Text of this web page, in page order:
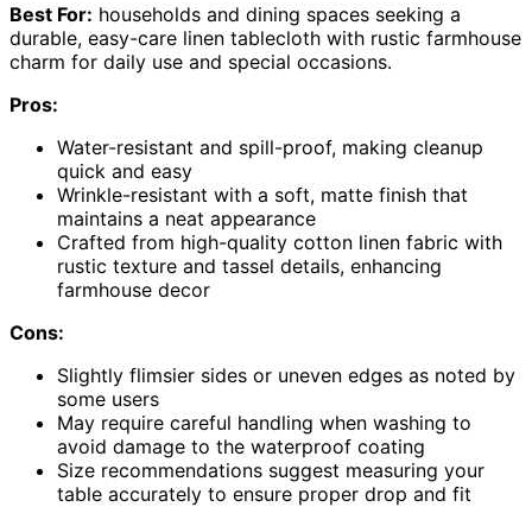
Best For: households and dining spaces seeking a
durable, easy-care linen tablecloth with rustic farmhouse
charm for daily use and special occasions.
Pros:
Water-resistant and spill-proof, making cleanup
quick and easy
Wrinkle-resistant with a soft, matte finish that
maintains a neat appearance
Crafted from high-quality cotton linen fabric with
rustic texture and tassel details, enhancing
farmhouse decor
Cons:
Slightly flimsier sides or uneven edges as noted by
some users
May require careful handling when washing to
avoid damage to the waterproof coating
Size recommendations suggest measuring your
table accurately to ensure proper drop and fit